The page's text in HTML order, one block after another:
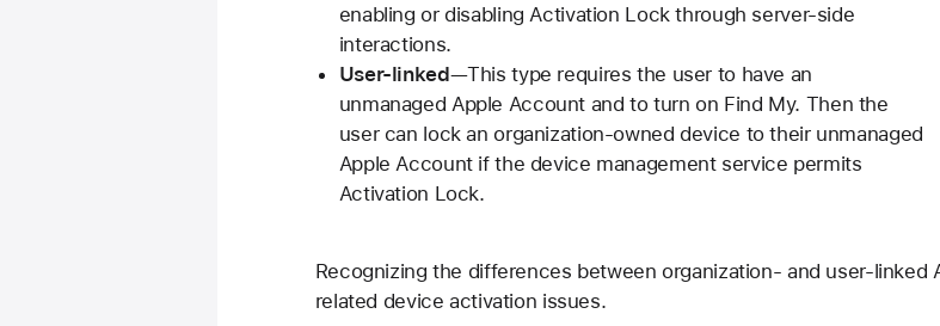
enabling or disabling Activation Lock through server-side
interactions.
User-linked—This type requires the user to have an
unmanaged Apple Account and to turn on Find My. Then the
user can lock an organization-owned device to their unmanaged
Apple Account if the device management service permits
Activation Lock.
Recognizing the differences between organization- and user-linked
related device activation issues.